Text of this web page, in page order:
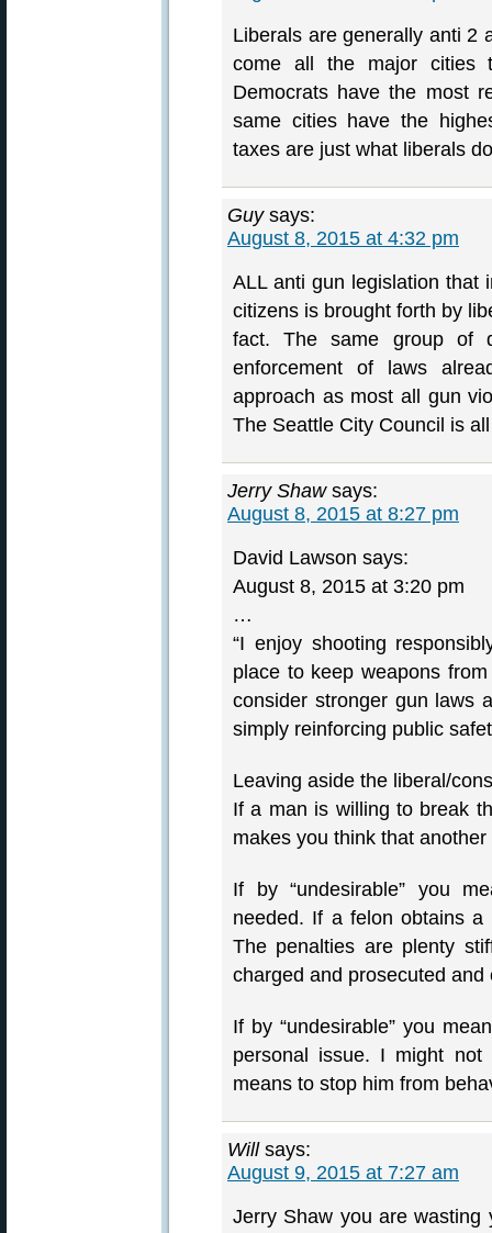
Liberals are generally anti 2
come all the major cities
Democrats have the most
same cities have the
taxes are just what liberals
Guy says:
August 8, 2015 at 4:32 pm
ALL anti gun legislation that
citizens is brought forth by
fact. The same group of
enforcement of laws
approach as most all gun
The Seattle City Council is
Jerry Shaw says:
August 8, 2015 at 8:27 pm
David Lawson says:
August 8, 2015 at 3:20 pm
…
“I enjoy shooting
place to keep weapons
consider stronger gun laws
simply reinforcing public
Leaving aside the liberal/
If a man is willing to break
makes you think that
If by “undesirable” you
needed. If a felon obtains
The penalties are plenty
charged and prosecuted and
If by “undesirable” you
personal issue. I might
means to stop him from
Will says:
August 9, 2015 at 7:27 am
Jerry Shaw you are wasting